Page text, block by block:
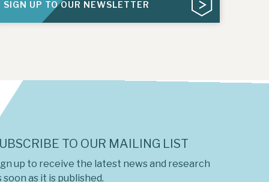
SIGN UP TO OUR NEWSLETTER
TO OUR MAILING LIST
up to receive the latest news and research
soon as it is published.